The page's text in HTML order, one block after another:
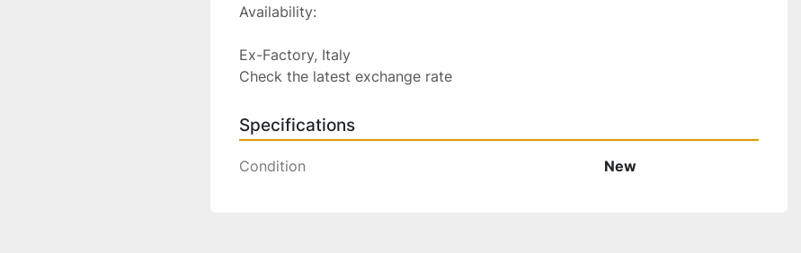
Availability:
Ex-Factory, Italy
Check the latest exchange rate
Specifications
Condition New